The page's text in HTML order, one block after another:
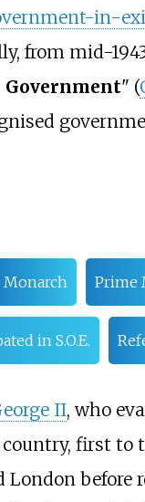
in-
from mid-
Government" (
Monarch Prime
in S.O.E.
II, who
first to
before